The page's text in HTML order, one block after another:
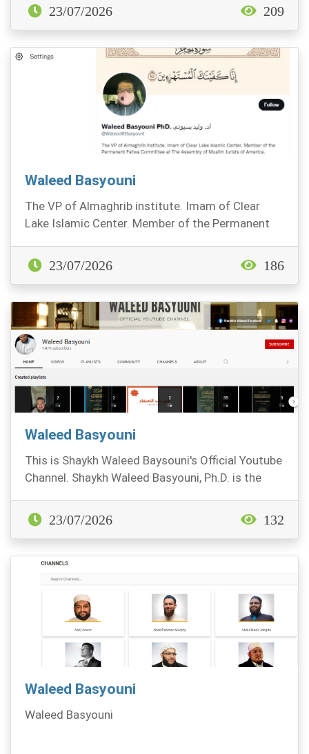
23/07/2026 209
Waleed Basyouni
The VP of Almaghrib institute. Imam of Clear
Lake Islamic Center. Member of the Permanent
23/07/2026 186
Waleed Basyouni
This is Shaykh Waleed Baysouni's Official Youtube
Channel. Shaykh Waleed Basyouni, Ph.D. is the
23/07/2026 132
Waleed Basyouni
Waleed Basyouni